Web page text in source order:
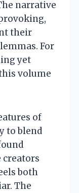
narrative
their
For
yet
volume
of
to blend
both
The